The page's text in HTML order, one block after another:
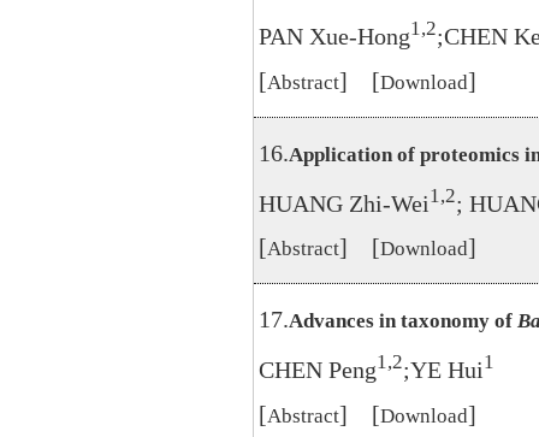
PAN Xue-Hong1,2;CHEN
[Abstract] [Download]
16.Application of proteomics
HUANG Zhi-Wei1,2;
[Abstract] [Download]
17.Advances in taxonomy of
CHEN Peng1,2;YE Hui1
[Abstract] [Download]